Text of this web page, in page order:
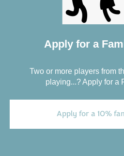
Apply for a
Two or more players from
playing...? Apply for a
Apply for a 10%